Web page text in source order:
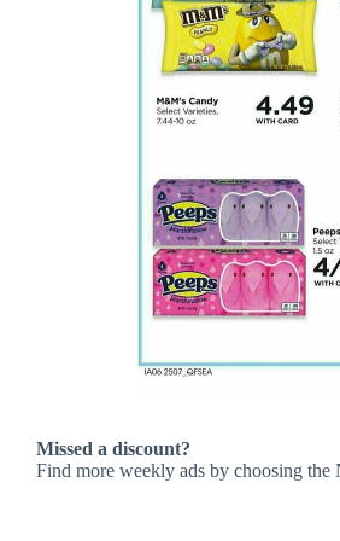
Missed a discount?
Find more weekly ads by choosing the